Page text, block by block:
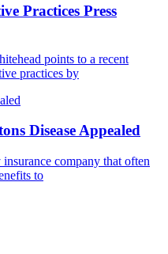
Practices Press
points to a recent
practices by
Disease Appealed
company that often
to